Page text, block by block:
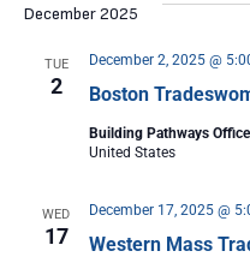
December 2025
TUE
2 Boston
December 2, 2025 @
Building Pathways Office
United States
WED
17 Western Mass
December 17, 2025 @